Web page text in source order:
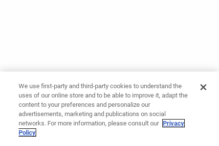
We use first-party and third-party cookies to understand the
uses of our online store and to be able to improve it, adapt the
content to your preferences and personalize our
advertisements, marketing and publications on social
networks. For more information, please consult our Privacy
Policy